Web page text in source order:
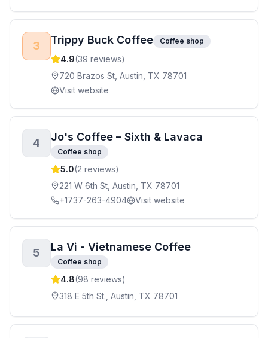
3 Trippy Buck Coffee Coffee shop
4.9(39 reviews)
720 Brazos St, Austin, TX 78701
Visit website
4 Jo's Coffee – Sixth & Lavaca
Coffee shop
5.0(2 reviews)
221 W 6th St, Austin, TX 78701
+1737-263-4904
Visit website
5 La Vi - Vietnamese Coffee
Coffee shop
4.8(98 reviews)
318 E 5th St., Austin, TX 78701